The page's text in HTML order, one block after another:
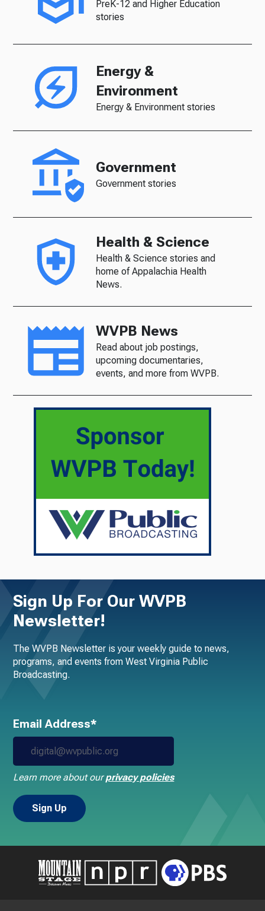
PreK-12 and Higher Education
stories
Energy &
Environment
Energy & Environment stories
Government
Government stories
Health & Science
Health & Science stories and
home of Appalachia Health
News.
WVPB News
Read about job postings,
upcoming documentaries,
events, and more from WVPB.
Sign Up For Our WVPB
Newsletter!
The WVPB Newsletter is your weekly guide to news,
programs, and events from West Virginia Public
Broadcasting.
Email Address*
Learn more about ourprivacy policies